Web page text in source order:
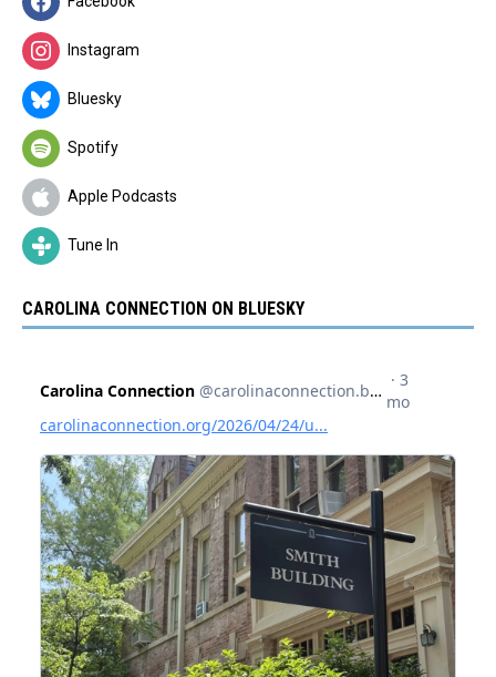
Instagram
Bluesky
Spotify
Apple Podcasts
Tune In
CAROLINA CONNECTION ON BLUESKY